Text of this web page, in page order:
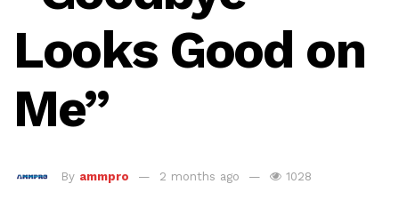
Looks Good on
Me”
By ammpro 2 months ago 1028